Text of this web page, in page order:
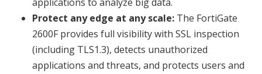
Protect any edge at any scale: The FortiGate
2600F provides full visibility with SSL inspection
(including TLS1.3), detects unauthorized
applications and threats, and protects users and